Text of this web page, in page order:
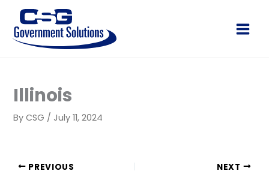
content
Main
Illinois
ByCSG / July 11, 2024
PREVIOUS NEXT